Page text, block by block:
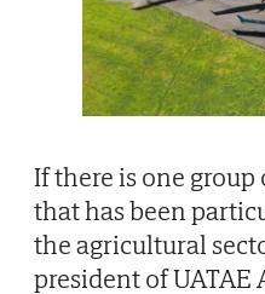
If there is one
that has been
the agricultural
president of UATAE